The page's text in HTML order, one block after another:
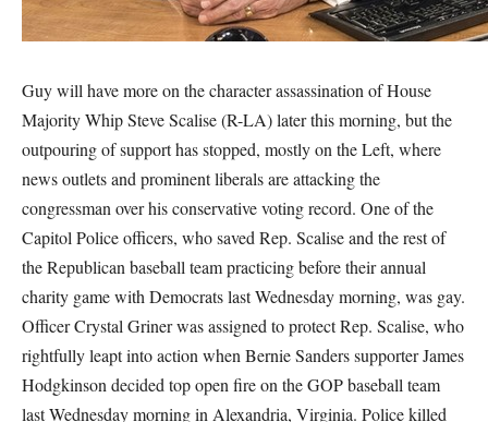
Guy will have more on the character assassination of House
Majority Whip Steve Scalise (R-LA) later this morning, but the
outpouring of support has stopped, mostly on the Left, where
news outlets and prominent liberals are attacking the
congressman over his conservative voting record. One of the
Capitol Police officers, who saved Rep. Scalise and the rest of
the Republican baseball team practicing before their annual
charity game with Democrats last Wednesday morning, was gay.
Officer Crystal Griner was assigned to protect Rep. Scalise, who
rightfully leapt into action when Bernie Sanders supporter James
Hodgkinson decided top open fire on the GOP baseball team
last Wednesday morning in Alexandria, Virginia. Police killed